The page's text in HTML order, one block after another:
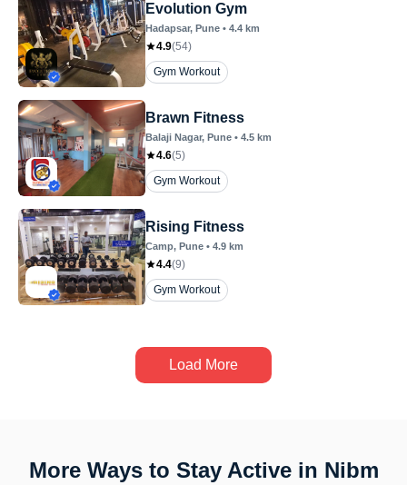
Evolution Gym
Hadapsar, Pune • 4.4 km
4.9(54)
Gym Workout
Brawn Fitness
Balaji Nagar, Pune • 4.5 km
4.6(5)
Gym Workout
Rising Fitness
Camp, Pune • 4.9 km
4.4(9)
Gym Workout
Load More
More Ways to Stay Active in Nibm